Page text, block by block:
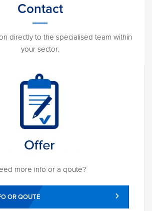
Contact
directly to the specialised team within
your sector.
more info or a qoute?
OR QOUTE